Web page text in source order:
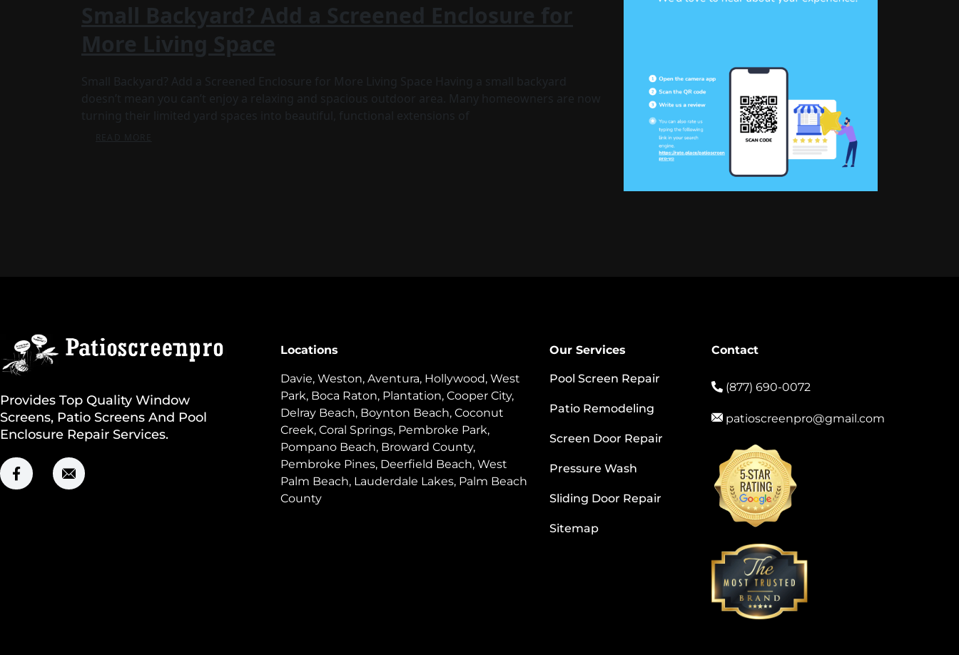
Small Backyard? Add a Screened Enclosure for
More Living Space
Small Backyard? Add a Screened Enclosure for More Living Space Having a small backyard
doesn’t mean you can’t enjoy a relaxing and spacious outdoor area. Many homeowners are now
turning their limited yard spaces into beautiful, functional extensions of
READ MORE
Provides Top Quality Window
Screens, Patio Screens And Pool
Enclosure Repair Services.
Locations
Davie, Weston, Aventura, Hollywood, West
Park, Boca Raton, Plantation, Cooper City,
Delray Beach, Boynton Beach, Coconut
Creek, Coral Springs, Pembroke Park,
Pompano Beach, Broward County,
Pembroke Pines, Deerfield Beach, West
Palm Beach, Lauderdale Lakes, Palm Beach
County
Our Services
Pool Screen Repair
Patio Remodeling
Screen Door Repair
Pressure Wash
Sliding Door Repair
Sitemap
Contact
(877) 690-0072
patioscreenpro@gmail.com